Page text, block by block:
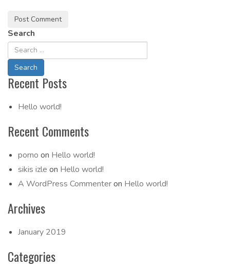
Search
Recent Posts
Hello world!
Recent Comments
porno on Hello world!
sikis izle on Hello world!
A WordPress Commenteron Hello world!
Archives
January 2019
Categories